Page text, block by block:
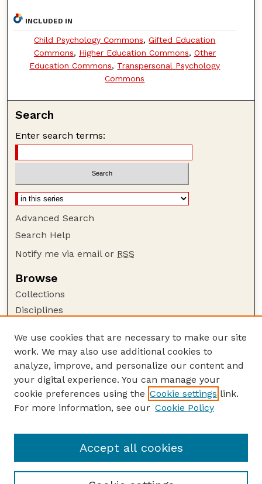
INCLUDED IN
Child Psychology Commons,Gifted Education
Commons, Higher Education Commons, Other
Education Commons, Transpersonal Psychology
Commons
Search
Enter search terms:
Advanced Search
Search Help
Notify me via email or RSS
Browse
Collections
Disciplines
Author Corner
Author FAQ
Guide to Submitting
Submit your paper or article
Honors Senior Project Guidelines
We use cookies that are necessary to make our site
work. We may also use additional cookies to
analyze, improve, and personalize our content and
your digital experience. You can manage your
cookie preferences using the Cookie settings link.
For more information, see our Cookie Policy
Accept all cookies